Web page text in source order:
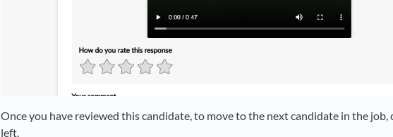
Once you have reviewed this candidate, to move to the next candidate in the
left.